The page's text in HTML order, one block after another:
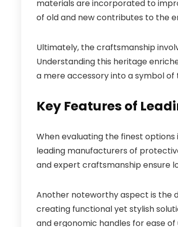
materials are incorporated to
of old and new contributes to the
Ultimately, the craftsmanship
Understanding this heritage
a mere accessory into a symbol of
Key Features of
When evaluating the finest
leading manufacturers of
and expert craftsmanship ensure
Another noteworthy aspect is the
creating functional yet stylish
and ergonomic handles for ease